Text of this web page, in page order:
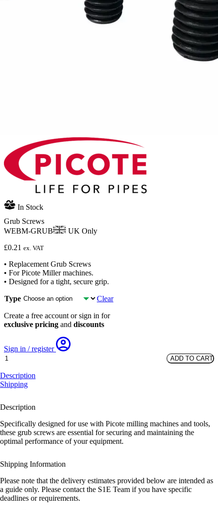
In Stock
Grub Screws
WEBM-GRUB
UK Only
£0.21 ex. VAT
• Replacement Grub Screws
• For Picote Miller machines.
• Designed for a tight, secure grip.
Type Clear
Create a free account or sign in for
exclusive pricing and discounts
Sign in / register
Grub
quantity
ADD TO CART
Description
Shipping
Description
Specifically designed for use with Picote milling machines and tools,
these grub screws are essential for securing and maintaining the
optimal performance of your equipment.
Shipping Information
Please note that the delivery estimates provided below are intended as
a guide only. Please contact the S1E Team if you have specific
deadlines or requirements.